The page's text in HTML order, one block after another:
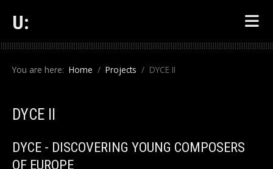
U:
You are here: Home Projects DYCE II
DYCE II
DYCE - DISCOVERING YOUNG COMPOSERS
OF EUROPE